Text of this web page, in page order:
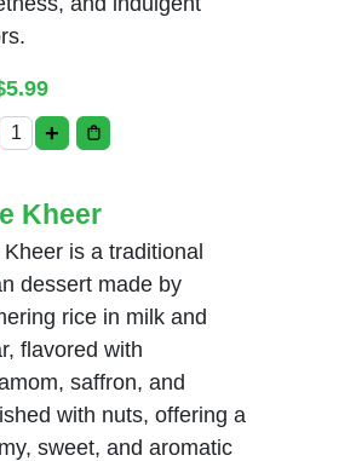
5.99
Gulab Jamun with Ice-Cream quantity
+
Kheer
Kheer is a traditional
dessert made by
rice in milk and
flavored with
saffron, and
with nuts, offering a
sweet, and aromatic